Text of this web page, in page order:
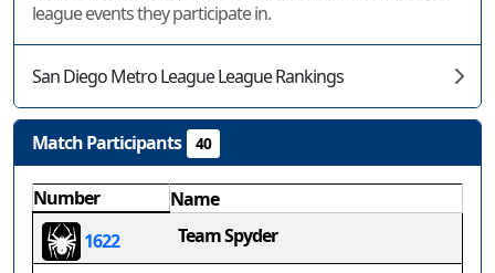
league events they participate in.
San Diego Metro League League Rankings
Match Participants 40
Number
Name
1622
Team Spyder